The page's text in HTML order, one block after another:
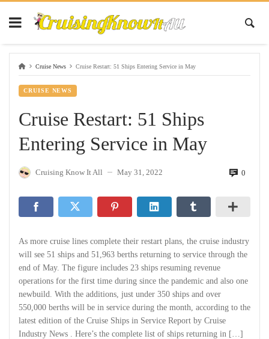
Cruise News Cruise Restart: 51 Ships Entering Service in May
CRUISE NEWS
Cruise Restart: 51 Ships
Entering Service in May
Cruising Know It All — May 31, 2022 0
As more cruise lines complete their restart plans, the cruise industry
will see 51 ships and 51,963 berths returning to service through the
end of May. The figure includes 23 ships resuming revenue
operations for the first time during since the pandemic and also one
newbuild. With the additions, just under 350 ships and over
550,000 berths will be in service during the month, according to the
latest edition of the Cruise Ships in Service Report by Cruise
Industry News . Here’s the complete list of ships returning in […]